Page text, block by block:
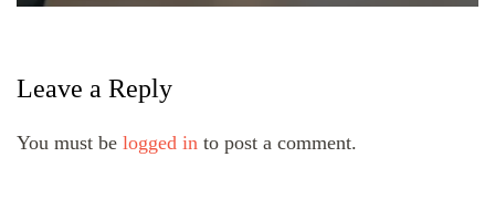
Leave a Reply
You must be logged in to post a comment.